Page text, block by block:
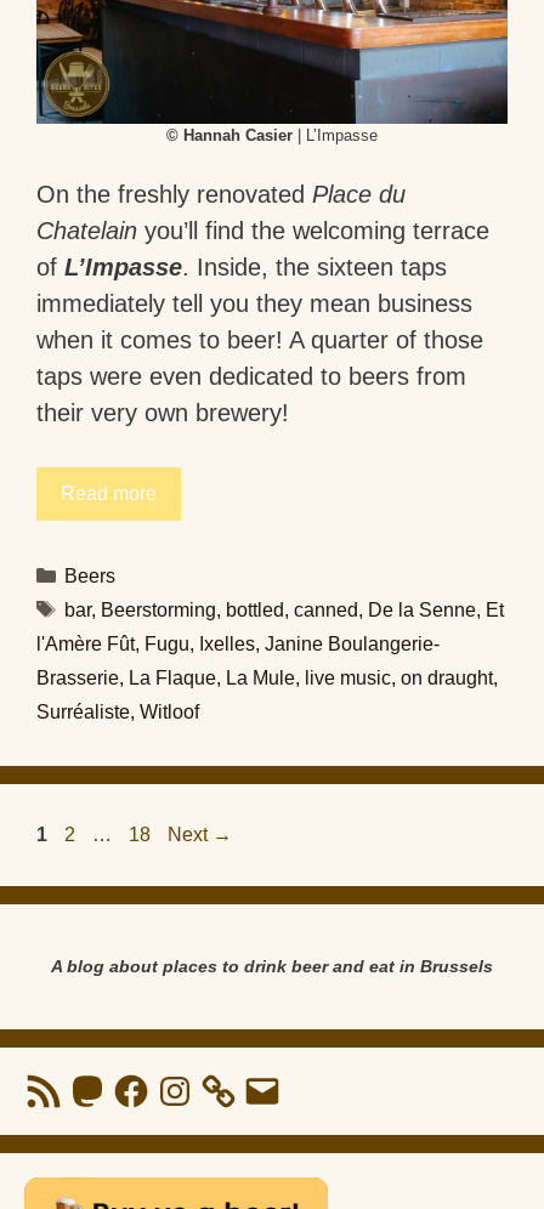
© Hannah Casier | L’Impasse
On the freshly renovated Place du
Chatelain you’ll find the welcoming terrace
of L’Impasse. Inside, the sixteen taps
immediately tell you they mean business
when it comes to beer! A quarter of those
taps were even dedicated to beers from
their very own brewery!
Read more
Categories
Beers
Tags
bar, Beerstorming, bottled, canned, De la Senne, Et
l'Amère Fût, Fugu, Ixelles, Janine Boulangerie-
Brasserie, La Flaque, La Mule, live music, on draught,
Surréaliste, Witloof
Page
1 Page
2 … Page
18 Next →
A blog about places to drink beer and eat in Brussels
RSS
Feed
MastodonFacebookInstagram Email